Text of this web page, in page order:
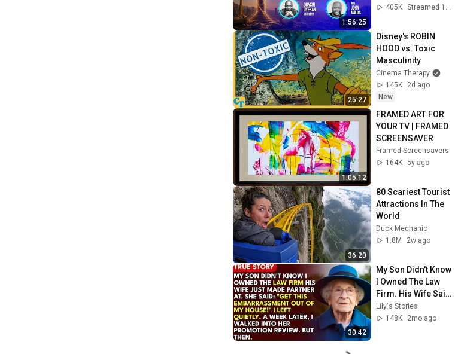
1:56:25
#worship
405K
Streamed 1mo ago
25:27
Disney's ROBIN
HOOD vs. Toxic
Masculinity
Cinema Therapy
145K
2d ago
New
1:05:12
FRAMED ART FOR
YOUR TV | FRAMED
SCREENSAVER
Framed Screensavers
164K 5y ago
36:20
80 Scariest Tourist
Attractions In The
World
Duck Mechanic
1.8M
2w ago
30:42
My Son Didn't Know
I Owned The Law
Firm. His Wife Said:
"Get This
Embarrassment
Lily's Stories
148K
2mo ago